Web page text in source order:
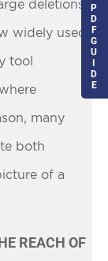
deletions
widely used
tool
many
both
of a
REACH OF
P
D
F
G
U
D
E